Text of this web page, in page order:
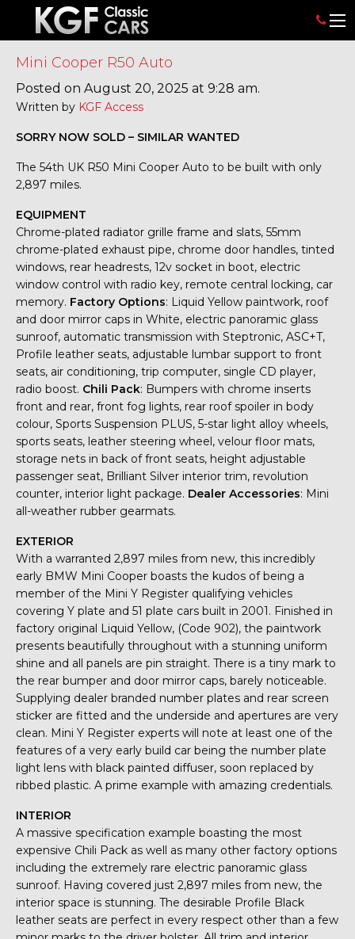
Mini Cooper R50 Auto
Posted on August 20, 2025 at 9:28 am.
Written by KGF Access
SORRY NOW SOLD – SIMILAR WANTED
The 54th UK R50 Mini Cooper Auto to be built with only
2,897 miles.
EQUIPMENT
Chrome-plated radiator grille frame and slats, 55mm
chrome-plated exhaust pipe, chrome door handles, tinted
windows, rear headrests, 12v socket in boot, electric
window control with radio key, remote central locking, car
memory. Factory Options: Liquid Yellow paintwork, roof
and door mirror caps in White, electric panoramic glass
sunroof, automatic transmission with Steptronic, ASC+T,
Profile leather seats, adjustable lumbar support to front
seats, air conditioning, trip computer, single CD player,
radio boost. Chili Pack: Bumpers with chrome inserts
front and rear, front fog lights, rear roof spoiler in body
colour, Sports Suspension PLUS, 5-star light alloy wheels,
sports seats, leather steering wheel, velour floor mats,
storage nets in back of front seats, height adjustable
passenger seat, Brilliant Silver interior trim, revolution
counter, interior light package. Dealer Accessories: Mini
all-weather rubber gearmats.
EXTERIOR
With a warranted 2,897 miles from new, this incredibly
early BMW Mini Cooper boasts the kudos of being a
member of the Mini Y Register qualifying vehicles
covering Y plate and 51 plate cars built in 2001. Finished in
factory original Liquid Yellow, (Code 902), the paintwork
presents beautifully throughout with a stunning uniform
shine and all panels are pin straight. There is a tiny mark to
the rear bumper and door mirror caps, barely noticeable.
Supplying dealer branded number plates and rear screen
sticker are fitted and the underside and apertures are very
clean. Mini Y Register experts will note at least one of the
features of a very early build car being the number plate
light lens with black painted diffuser, soon replaced by
ribbed plastic. A prime example with amazing credentials.
INTERIOR
A massive specification example boasting the most
expensive Chili Pack as well as many other factory options
including the extremely rare electric panoramic glass
sunroof. Having covered just 2,897 miles from new, the
interior space is stunning. The desirable Profile Black
leather seats are perfect in every respect other than a few